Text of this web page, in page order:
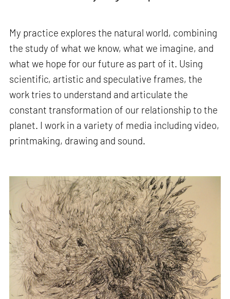
My practice explores the natural world, combining
the study of what we know, what we imagine, and
what we hope for our future as part of it. Using
scientific, artistic and speculative frames, the
work tries to understand and articulate the
constant transformation of our relationship to the
planet. I work in a variety of media including video,
printmaking, drawing and sound.